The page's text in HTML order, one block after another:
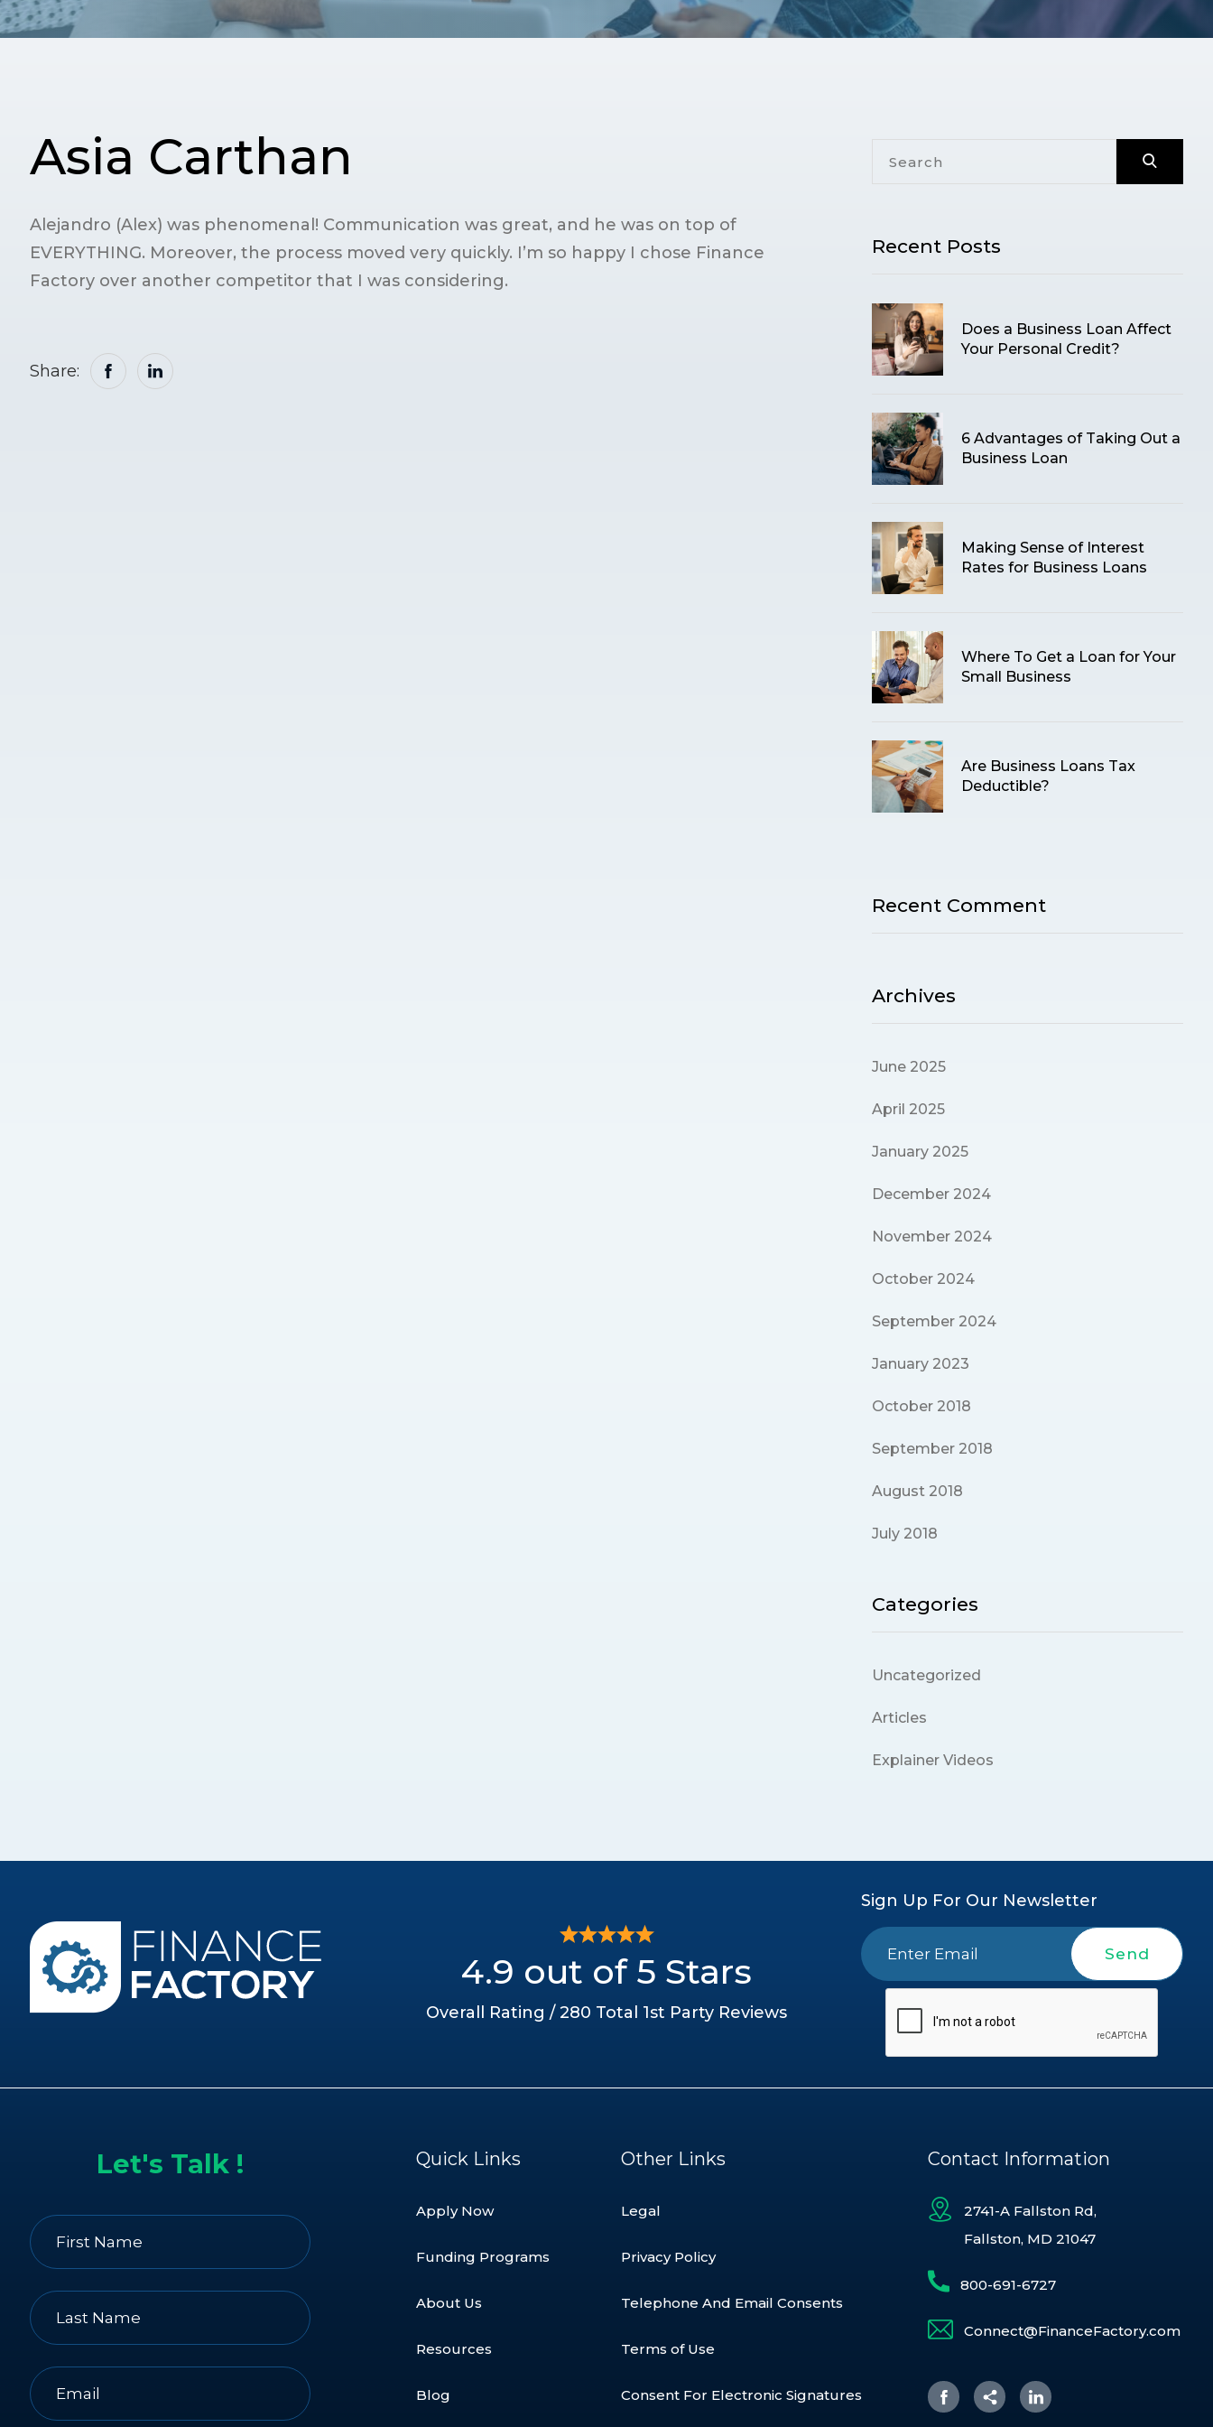
Asia Carthan
Alejandro (Alex) was phenomenal! Communication was great, and he was on top of
EVERYTHING. Moreover, the process moved very quickly. I’m so happy I chose Finance
Factory over another competitor that I was considering.
Share:
Recent Posts
Does a Business Loan Affect
Your Personal Credit?
6 Advantages of Taking Out a
Business Loan
Making Sense of Interest
Rates for Business Loans
Where To Get a Loan for Your
Small Business
Are Business Loans Tax
Deductible?
Recent Comment
Archives
June 2025
April 2025
January 2025
December 2024
November 2024
October 2024
September 2024
January 2023
October 2018
September 2018
August 2018
July 2018
Categories
Uncategorized
Articles
Explainer Videos
4.9 out of 5 Stars
Overall Rating / 280 Total 1st Party Reviews
Sign Up For Our Newsletter
Send
Let's Talk ! Quick Links
Apply Now
Funding Programs
About Us
Resources
Blog
Other Links
Legal
Privacy Policy
Telephone And Email Consents
Terms of Use
Consent For Electronic Signatures
Contact Information
2741-A Fallston Rd,
Fallston, MD 21047
800-691-6727
Connect@FinanceFactory.com